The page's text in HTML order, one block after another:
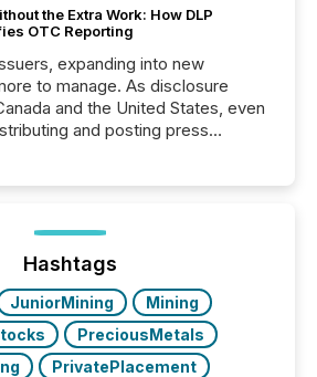
the Extra Work: How DLP
OTC Reporting
expanding into new
to manage. As disclosure
and the United States, even
and posting press
simple. “They seamlessly post
Markets site. I don’t even
Hashtags
JuniorMining
Mining
PreciousMetals
PrivatePlacement